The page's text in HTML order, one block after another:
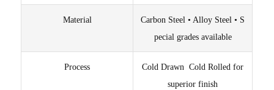
Material
Carbon Steel • Alloy Steel • S
pecial grades available
Process
Cold Drawn Cold Rolled for
superior finish